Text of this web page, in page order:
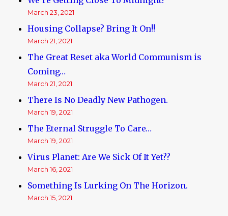
March 23, 2021
Housing Collapse? Bring It On!!
March 21, 2021
The Great Reset aka World Communism is
Coming…
March 21, 2021
There Is No Deadly New Pathogen.
March 19, 2021
The Eternal Struggle To Care…
March 19, 2021
Virus Planet: Are We Sick Of It Yet??
March 16, 2021
Something Is Lurking On The Horizon.
March 15, 2021